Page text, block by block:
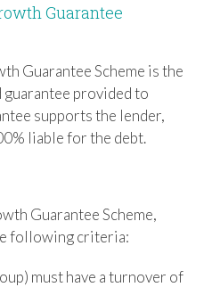
Guarantee
Guarantee Scheme is the
provided to
supports the lender,
liable for the debt.
Guarantee Scheme,
following criteria:
must have a turnover of